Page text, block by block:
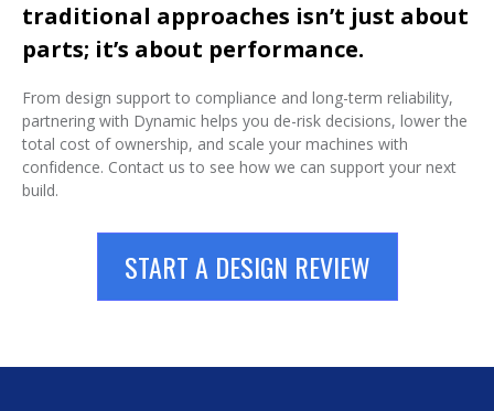
traditional approaches isn’t just about
parts; it’s about performance.
From design support to compliance and long-term reliability,
partnering with Dynamic helps you de-risk decisions, lower the
total cost of ownership, and scale your machines with
confidence. Contact us to see how we can support your next
build.
START A DESIGN REVIEW